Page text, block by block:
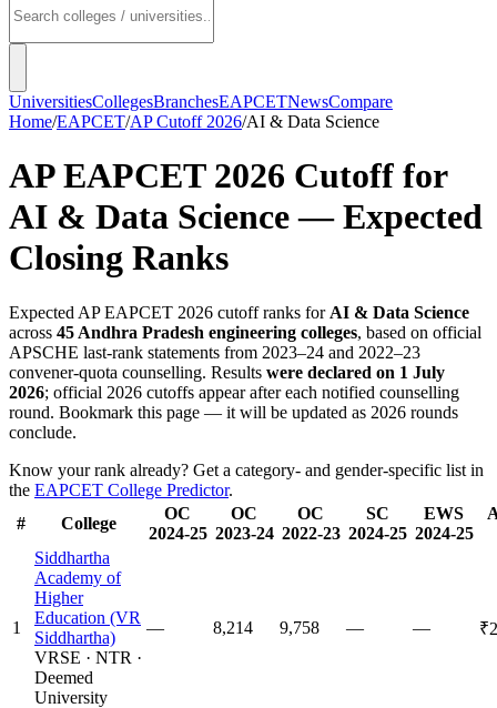
UniversitiesCollegesBranchesEAPCETNewsCompare
Home/EAPCET/AP Cutoff 2026/AI & Data Science
AP EAPCET 2026 Cutoff for
AI & Data Science— Expected
Closing Ranks
Expected AP EAPCET 2026 cutoff ranks for AI & Data Science
across 45 Andhra Pradesh engineering colleges, based on official
APSCHE last-rank statements from 2023–24 and 2022–23
convener-quota counselling. Results were declared on 1 July
2026; official 2026 cutoffs appear after each notified counselling
round. Bookmark this page — it will be updated as 2026 rounds
conclude.
Know your rank already? Get a category- and gender-specific list in
the EAPCET College Predictor.
#
College
OC
2024-25
OC
2023-24
OC
2022-23
SC
2024-25
EWS
2024-25
1
Siddhartha
Academy of
Higher
Education (VR
Siddhartha)
VRSE · NTR ·
Deemed
University
— 8,214 9,758 — —